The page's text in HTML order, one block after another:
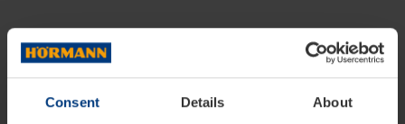
Consent Details About